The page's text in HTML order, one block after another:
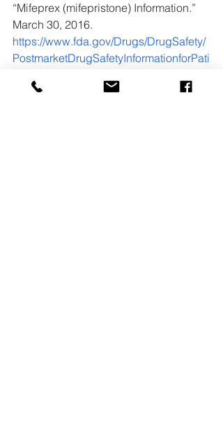
“Mifeprex (mifepristone) Information.”
March 30, 2016.
https://www.fda.gov/Drugs/DrugSafety/
PostmarketDrugSafetyInformationforPati